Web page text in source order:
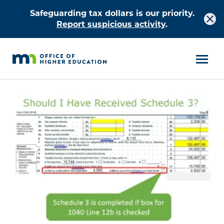
Safeguarding tax dollars is our priority.
Report suspicious activity.